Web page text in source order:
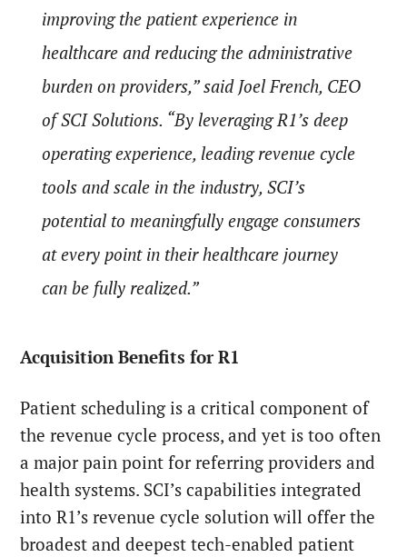
improving the patient experience in
healthcare and reducing the administrative
burden on providers,” said Joel French, CEO
of SCI Solutions. “By leveraging R1’s deep
operating experience, leading revenue cycle
tools and scale in the industry, SCI’s
potential to meaningfully engage consumers
at every point in their healthcare journey
can be fully realized.”
Acquisition Benefits for R1
Patient scheduling is a critical component of
the revenue cycle process, and yet is too often
a major pain point for referring providers and
health systems. SCI’s capabilities integrated
into R1’s revenue cycle solution will offer the
broadest and deepest tech-enabled patient